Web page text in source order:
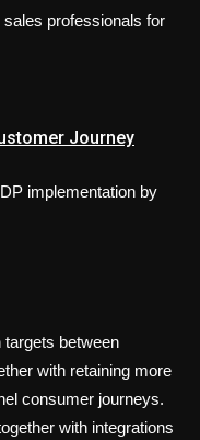
professionals for
Journey
implementation by
between
with retaining more
consumer journeys.
with integrations